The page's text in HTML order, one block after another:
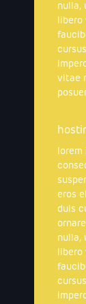
nulla,
vitae
eros
duis
nulla,